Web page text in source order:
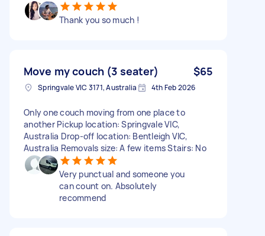
Thank you so much !
Move my couch (3 seater) $65
Springvale VIC 3171, Australia 4th Feb 2026
Only one couch moving from one place to
another Pickup location: Springvale VIC,
Australia Drop-off location: Bentleigh VIC,
Australia Removals size: A few items Stairs: No
Very punctual and someone you
can count on. Absolutely
recommend